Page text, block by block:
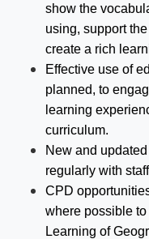
show the
using, support
create a rich
Effective use of
planned, to
learning
curriculum.
New and
regularly with
CPD
where possible
Learning of